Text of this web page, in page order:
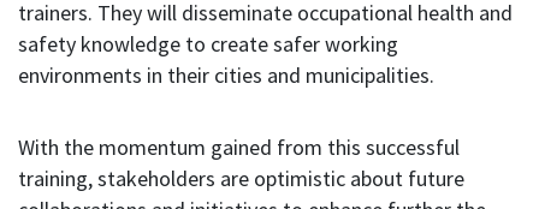
trainers. They will disseminate occupational health and
safety knowledge to create safer working
environments in their cities and municipalities.
With the momentum gained from this successful
training, stakeholders are optimistic about future